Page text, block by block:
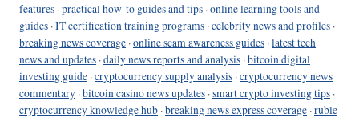
features ·practical how-to guides and tips ·online learning tools and
guides ·IT certification training programs ·celebrity news and profiles ·
breaking news coverage ·online scam awareness guides ·latest tech
news and updates ·daily news reports and analysis ·bitcoin digital
investing guide ·cryptocurrency supply analysis ·cryptocurrency news
commentary ·bitcoin casino news updates ·smart crypto investing tips ·
cryptocurrency knowledge hub ·breaking news express coverage ·ruble